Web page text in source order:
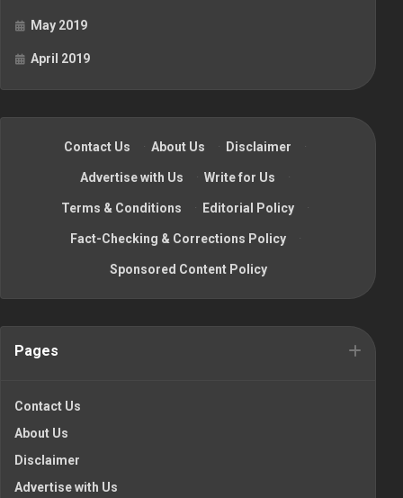
May 2019
April 2019
Contact Us · About Us · Disclaimer ·
Advertise with Us · Write for Us ·
Terms & Conditions · Editorial Policy ·
Fact-Checking & Corrections Policy ·
Sponsored Content Policy
Pages
Contact Us
About Us
Disclaimer
Advertise with Us